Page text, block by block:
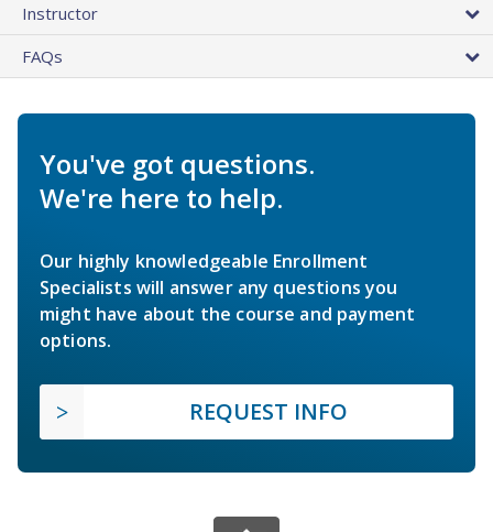
Instructor
FAQs
You've got questions.
We're here to help.
Our highly knowledgeable Enrollment
Specialists will answer any questions you
might have about the course and payment
options.
REQUEST INFO